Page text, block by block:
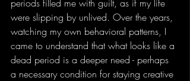
periods filled me with guilt, as if my life
were slipping by unlived. Over the years,
watching my own behavioral patterns, I
came to understand that what looks like a
dead period is a deeper need - perhaps
a necessary condition for staying creative